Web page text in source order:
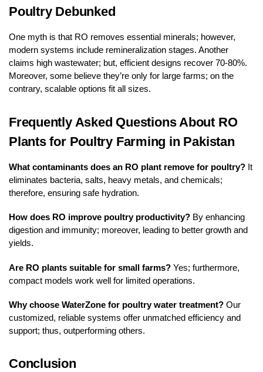
Poultry Debunked
One myth is that RO removes essential minerals; however,
modern systems include remineralization stages. Another
claims high wastewater; but, efficient designs recover 70-80%.
Moreover, some believe they’re only for large farms; on the
contrary, scalable options fit all sizes.
Frequently Asked Questions About RO
Plants for Poultry Farming in Pakistan
What contaminants does an RO plant remove for poultry? It
eliminates bacteria, salts, heavy metals, and chemicals;
therefore, ensuring safe hydration.
How does RO improve poultry productivity? By enhancing
digestion and immunity; moreover, leading to better growth and
yields.
Are RO plants suitable for small farms? Yes; furthermore,
compact models work well for limited operations.
Why choose WaterZone for poultry water treatment? Our
customized, reliable systems offer unmatched efficiency and
support; thus, outperforming others.
Conclusion